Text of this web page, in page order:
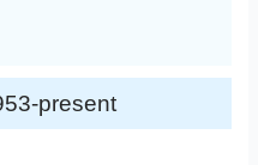
present